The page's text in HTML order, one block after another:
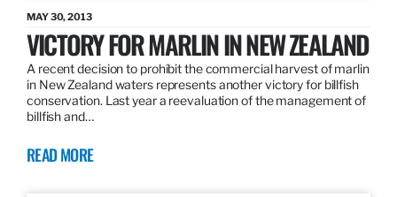
MAY 30, 2013
VICTORY FOR MARLIN IN NEW ZEALAND
A recent decision to prohibit the commercial harvest of marlin
in New Zealand waters represents another victory for billfish
conservation. Last year a reevaluation of the management of
billfish and…
READ MORE